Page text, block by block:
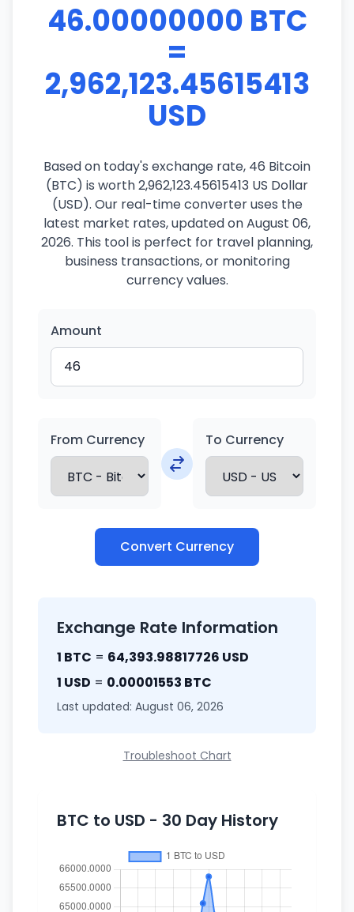
46.00000000 BTC
=
2,962,123.45615413
USD
Based on today's exchange rate, 46 Bitcoin
(BTC) is worth 2,962,123.45615413 US Dollar
(USD). Our real-time converter uses the
latest market rates, updated on August 06,
2026. This tool is perfect for travel planning,
business transactions, or monitoring
currency values.
Amount
From Currency To Currency
Convert Currency
Exchange Rate Information
1 BTC = 64,393.98817726 USD
1 USD = 0.00001553 BTC
Last updated: August 06, 2026
Troubleshoot Chart
BTC to USD - 30 Day History